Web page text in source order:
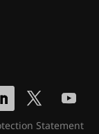
Statement